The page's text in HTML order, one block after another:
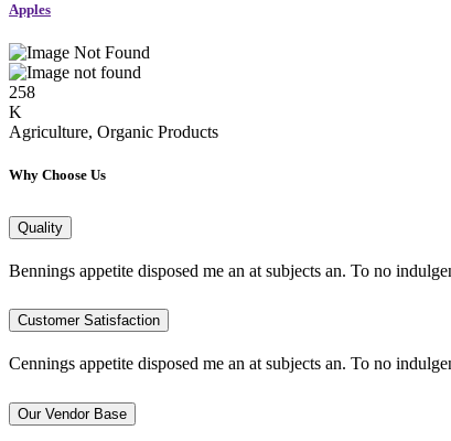
Apples
258
K
Agriculture, Organic Products
Why Choose Us
Quality
Bennings appetite disposed me an at subjects an. To no
Customer Satisfaction
Cennings appetite disposed me an at subjects an. To no
Our Vendor Base